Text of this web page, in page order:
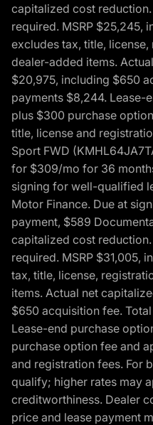
capitalized cost
required. MSRP $25,245,
excludes tax, title,
dealer-added items.
$20,975, including $650
payments $8,244. Lease-
plus $300 purchase
title, license and
Sport FWD
for $309/mo for 36
signing for well-qualified
Motor Finance. Due at
payment, $589
capitalized cost
required. MSRP $31,005,
tax, title, license,
items. Actual net
$650 acquisition fee. Total
Lease-end purchase
purchase option fee and
and registration fees. For
qualify; higher rates may
creditworthiness. Dealer
price and lease payment